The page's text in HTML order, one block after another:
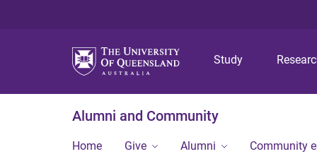
Study
Alumni and Community
Home Give Alumni Community